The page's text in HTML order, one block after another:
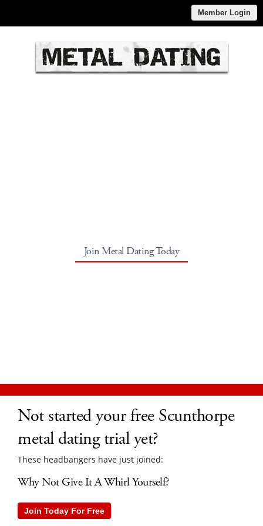
Member Login
Join Metal Dating Today
Not started your free Scunthorpe
metal dating trial yet?
These headbangers have just joined:
Why Not Give It A Whirl Yourself?
Join Today For Free